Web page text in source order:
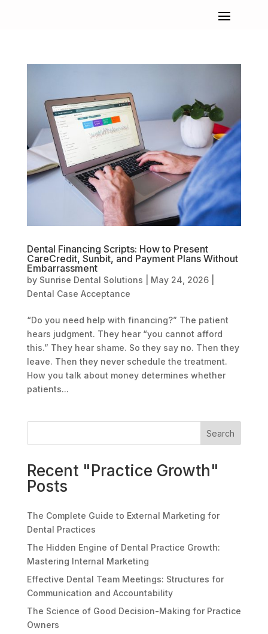
Dental Financing Scripts: How to Present
CareCredit, Sunbit, and Payment Plans Without
Embarrassment
by Sunrise Dental Solutions May 24, 2026|
Dental Case Acceptance
“Do you need help with financing?” The patient
hears judgment. They hear “you cannot afford
this.” They hear shame. So they say no. Then they
leave. Then they never schedule the treatment.
How you talk about money determines whether
patients...
Search
Recent "Practice Growth"
Posts
The Complete Guide to External Marketing for
Dental Practices
The Hidden Engine of Dental Practice Growth:
Mastering Internal Marketing
Effective Dental Team Meetings: Structures for
Communication and Accountability
The Science of Good Decision-Making for Practice
Owners